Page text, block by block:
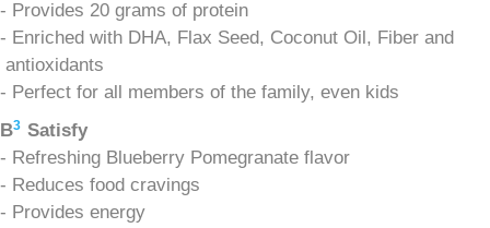
- Provides 20 grams of protein
- Enriched with DHA, Flax Seed, Coconut Oil, Fiber and
antioxidants
- Perfect for all members of the family, even kids
B3 Satisfy
- Refreshing Blueberry Pomegranate flavor
- Reduces food cravings
- Provides energy